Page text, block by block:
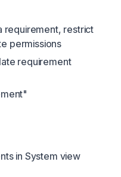
requirement, restrict
permissions
requirement
in System view